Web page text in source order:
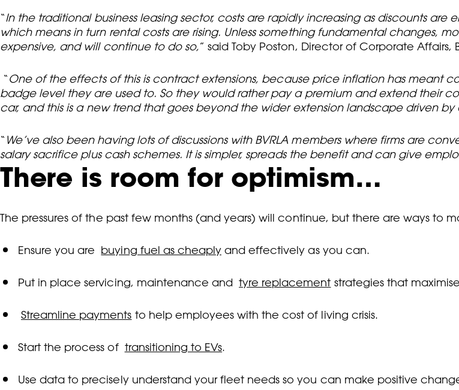
“In the traditional business leasing sector, costs are rapidly increasing as discounts are
which means in turn rental costs are rising. Unless something fundamental changes,
expensive, and will continue to do so,” said Toby Poston, Director of Corporate Affairs,
“One of the effects of this is contract extensions, because price inflation has meant
badge level they are used to. So they would rather pay a premium and extend their
car, and this is a new trend that goes beyond the wider extension landscape driven by
“ We’ve also been having lots of discussions with BVRLA members where firms are
salary sacrifice plus cash schemes. It is simpler, spreads the benefit and can give
There is room for optimism…
The pressures of the past few months (and years) will continue, but there are ways to
Ensure you are buying fuel as cheaply and effectively as you can.
Put in place servicing, maintenance and tyre replacement strategies that
Streamline payments to help employees with the cost of living crisis.
Start the process of transitioning to EVs.
Use data to precisely understand your fleet needs so you can make positive